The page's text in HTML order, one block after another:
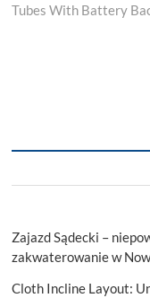
Tubes With Battery
Zajazd Sądecki –
zakwaterowanie w
Cloth Incline Layout: